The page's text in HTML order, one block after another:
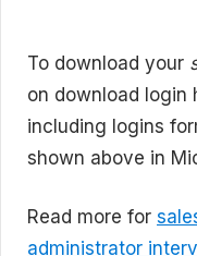
To download your
on download login
including logins
shown above in
Read more for
administrator